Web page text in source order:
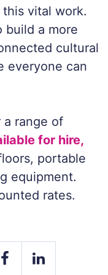
vital work.
build a more
cultural
everyone can
a range of
for hire,
portable
equipment.
rates.
FACEBOOKLINKEDIN